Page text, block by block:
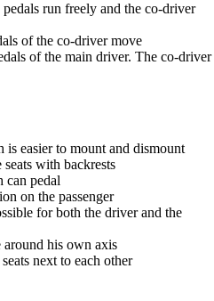
run freely and the co-driver
of the co-driver move
of the main driver. The co-driver
easier to mount and dismount
with backrests
can pedal
on the passenger
for both the driver and the
around his own axis
next to each other